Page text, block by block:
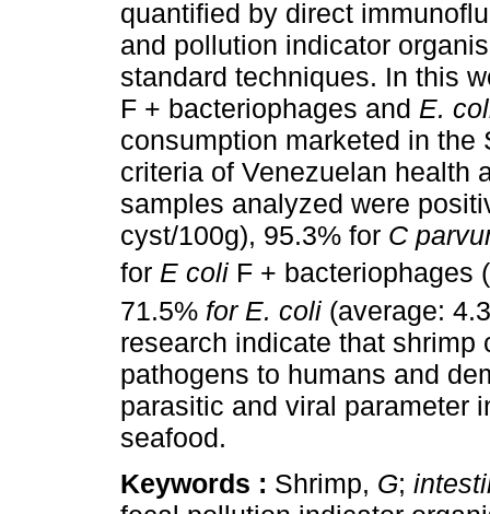
quantified by direct
and pollution indicator
standard techniques. In this
F + bacteriophages and E.
consumption marketed in
criteria of Venezuelan health
samples analyzed were
cyst/100g), 95.3% for C
for E coli F + bacteriophages
71.5% for E. coli (average:
research indicate that
pathogens to humans and
parasitic and viral parameter
seafood.
Keywords : Shrimp, G;